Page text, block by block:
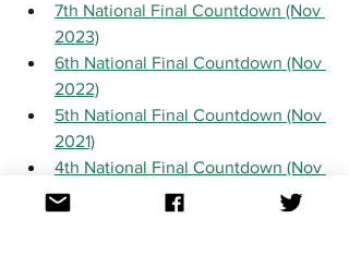
7th National Final Countdown (Nov
2023)
6th National Final Countdown (Nov
2022)
5th National Final Countdown (Nov
2021)
4th National Final Countdown (Nov
2020)